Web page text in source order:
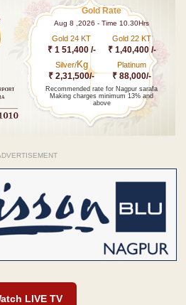
Gold Rate
Aug 8 ,2026 - Time 10.30Hrs
Gold 24 KT
₹ 1 51,400 /-
Gold 22 KT
₹ 1,40,400 /-
Silver/Kg
₹ 2,31,500/-
Platinum
₹ 88,000/-
Recommended rate for Nagpur sarafa
Making charges minimum 13% and
above
LIVE TV